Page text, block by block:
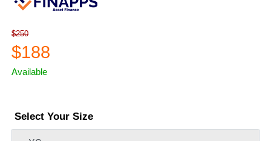
$250
$188
Available
Select Your Size